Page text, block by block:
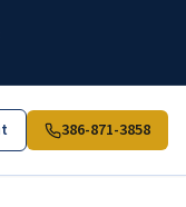
386-871-3858